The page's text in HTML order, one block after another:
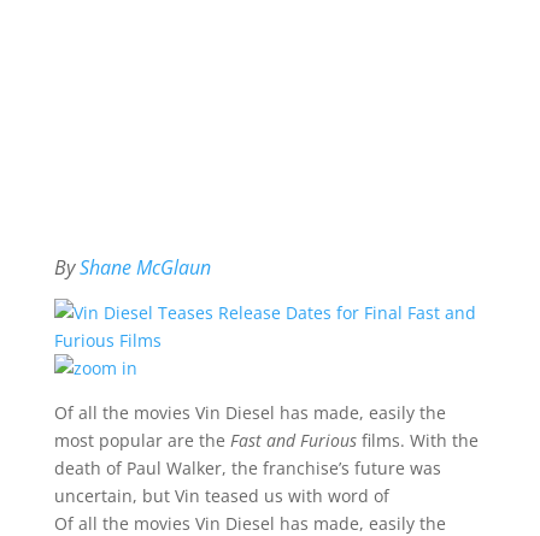
ByShane McGlaun
Of all the movies Vin Diesel has made, easily the
most popular are the Fast and Furiousfilms. With the
death of Paul Walker, the franchise’s future was
uncertain, but Vin teased us with word of
Of all the movies Vin Diesel has made, easily the